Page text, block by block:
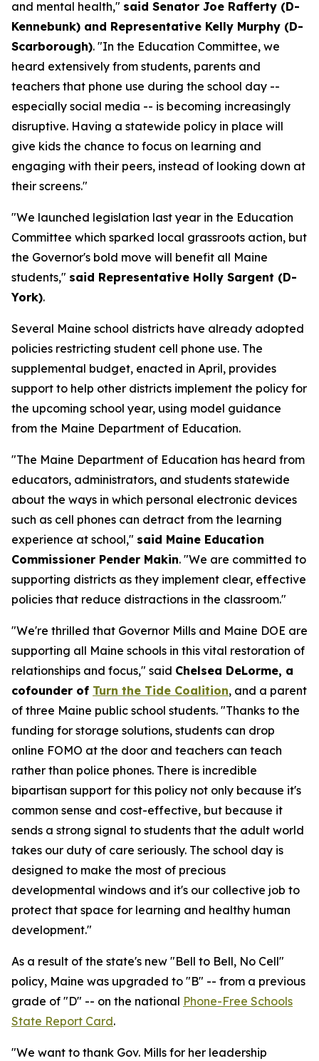
and mental health," said Senator Joe Rafferty (D-
Kennebunk) and Representative Kelly Murphy (D-
Scarborough). "In the Education Committee, we
heard extensively from students, parents and
teachers that phone use during the school day --
especially social media -- is becoming increasingly
disruptive. Having a statewide policy in place will
give kids the chance to focus on learning and
engaging with their peers, instead of looking down at
their screens."
"We launched legislation last year in the Education
Committee which sparked local grassroots action, but
the Governor's bold move will benefit all Maine
students," said Representative Holly Sargent (D-
York).
Several Maine school districts have already adopted
policies restricting student cell phone use. The
supplemental budget, enacted in April, provides
support to help other districts implement the policy for
the upcoming school year, using model guidance
from the Maine Department of Education.
"The Maine Department of Education has heard from
educators, administrators, and students statewide
about the ways in which personal electronic devices
such as cell phones can detract from the learning
experience at school," said Maine Education
Commissioner Pender Makin. "We are committed to
supporting districts as they implement clear, effective
policies that reduce distractions in the classroom."
"We're thrilled that Governor Mills and Maine DOE are
supporting all Maine schools in this vital restoration of
relationships and focus," said Chelsea DeLorme, a
cofounder of Turn the Tide Coalition, and a parent
of three Maine public school students. "Thanks to the
funding for storage solutions, students can drop
online FOMO at the door and teachers can teach
rather than police phones. There is incredible
bipartisan support for this policy not only because it's
common sense and cost-effective, but because it
sends a strong signal to students that the adult world
takes our duty of care seriously. The school day is
designed to make the most of precious
developmental windows and it's our collective job to
protect that space for learning and healthy human
development."
As a result of the state's new "Bell to Bell, No Cell"
policy, Maine was upgraded to "B" -- from a previous
grade of "D" -- on the national Phone-Free Schools
State Report Card.
"We want to thank Gov. Mills for her leadership